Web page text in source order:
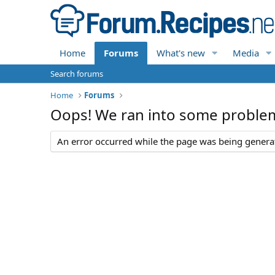
Home Forums What's new Media
Search forums
Home
Forums
Oops! We ran into some
An error occurred while the page was being